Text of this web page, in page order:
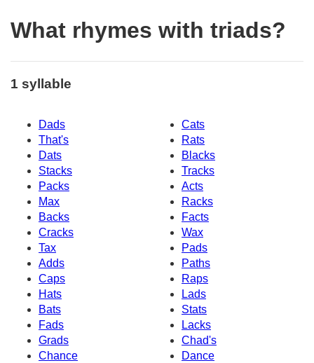
What rhymes with triads?
1 syllable
Dads
Cats
That's
Rats
Dats
Blacks
Stacks
Tracks
Packs
Acts
Max
Racks
Backs
Facts
Cracks
Wax
Tax
Pads
Adds
Paths
Caps
Raps
Hats
Lads
Bats
Stats
Fads
Lacks
Grads
Chad's
Chance
Dance